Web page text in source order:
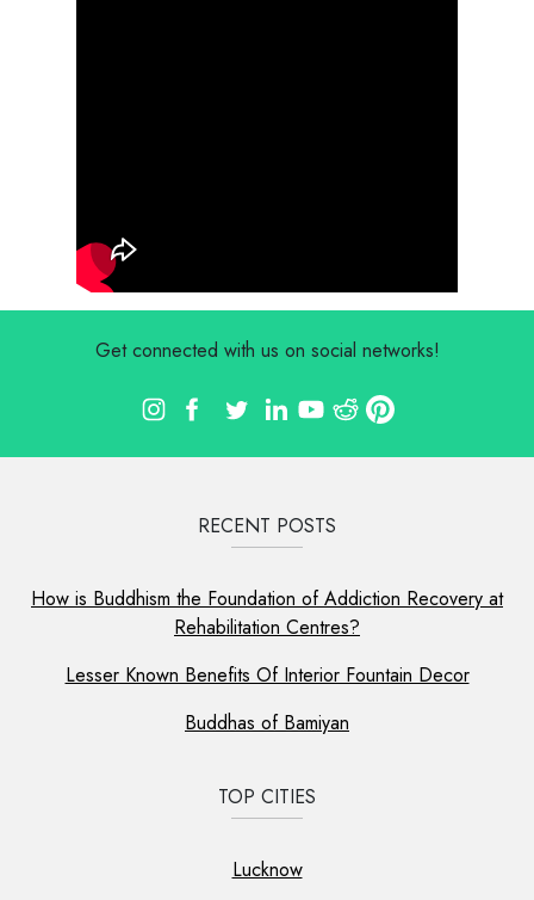
Get connected with us on social networks!
RECENT POSTS
How is Buddhism the Foundation of Addiction Recovery at
Rehabilitation Centres?
Lesser Known Benefits Of Interior Fountain Decor
Buddhas of Bamiyan
TOP CITIES
Lucknow